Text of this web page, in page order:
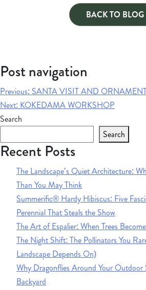
BACK TO BLOG
Post navigation
Previous: SANTA VISIT AND
Next: KOKEDAMA WORKSHOP
Search
Search
Recent Posts
The Landscape’s Quiet Architecture:
Than You May Think
Summerific® Hardy Hibiscus: Five
Perennial That Steals the Show
The Art of Espalier: When Trees
The Night Shift: The Pollinators You
Landscape Depends On)
Why Dragonflies Around Your Outdoor
Backyard